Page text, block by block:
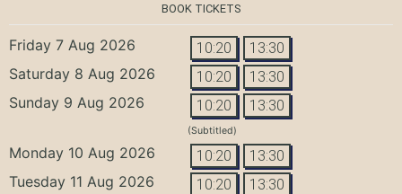
BOOK TICKETS
Friday 7 Aug 2026 10:20 13:30
Saturday 8 Aug 2026 10:20 13:30
Sunday 9 Aug 2026 10:20 13:30
(Subtitled)
Monday 10 Aug 2026 10:20 13:30
Tuesday 11 Aug 2026 10:20 13:30